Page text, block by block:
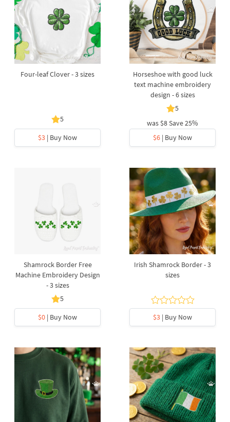
Four-leaf Clover - 3 sizes
5
$3 | Buy Now
Horseshoe with good luck
text machine embroidery
design - 6 sizes
5
was $8Save 25%
$6 | Buy Now
Shamrock Border Free
Machine Embroidery Design
- 3 sizes
5
$0 | Buy Now
Irish Shamrock Border - 3
sizes
$3 | Buy Now